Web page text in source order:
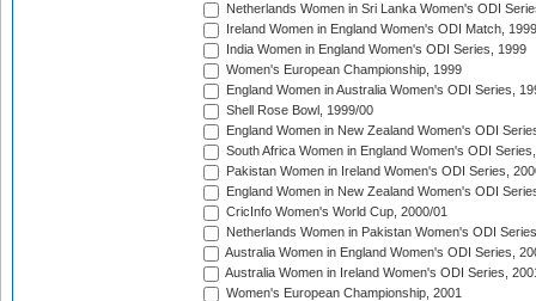
Netherlands Women in Sri Lanka Women's ODI
Ireland Women in England Women's ODI Match, 1999
India Women in England Women's ODI Series, 1999
Women's European Championship, 1999
England Women in Australia Women's ODI Series,
Shell Rose Bowl, 1999/00
England Women in New Zealand Women's ODI
South Africa Women in England Women's ODI
Pakistan Women in Ireland Women's ODI Series,
England Women in New Zealand Women's ODI
CricInfo Women's World Cup, 2000/01
Netherlands Women in Pakistan Women's ODI
Australia Women in England Women's ODI Series,
Australia Women in Ireland Women's ODI Series,
Women's European Championship, 2001